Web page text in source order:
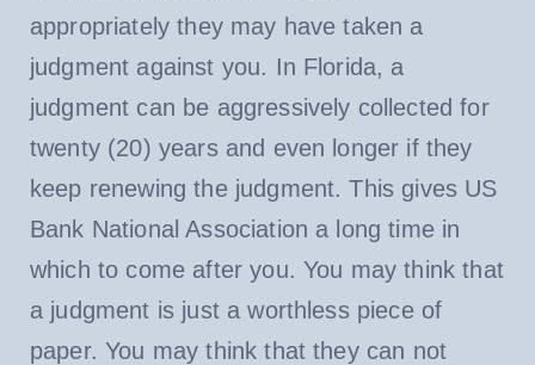
appropriately they may have taken a
judgment against you. In Florida, a
judgment can be aggressively collected for
twenty (20) years and even longer if they
keep renewing the judgment. This gives US
Bank National Association a long time in
which to come after you. You may think that
a judgment is just a worthless piece of
paper. You may think that they can not